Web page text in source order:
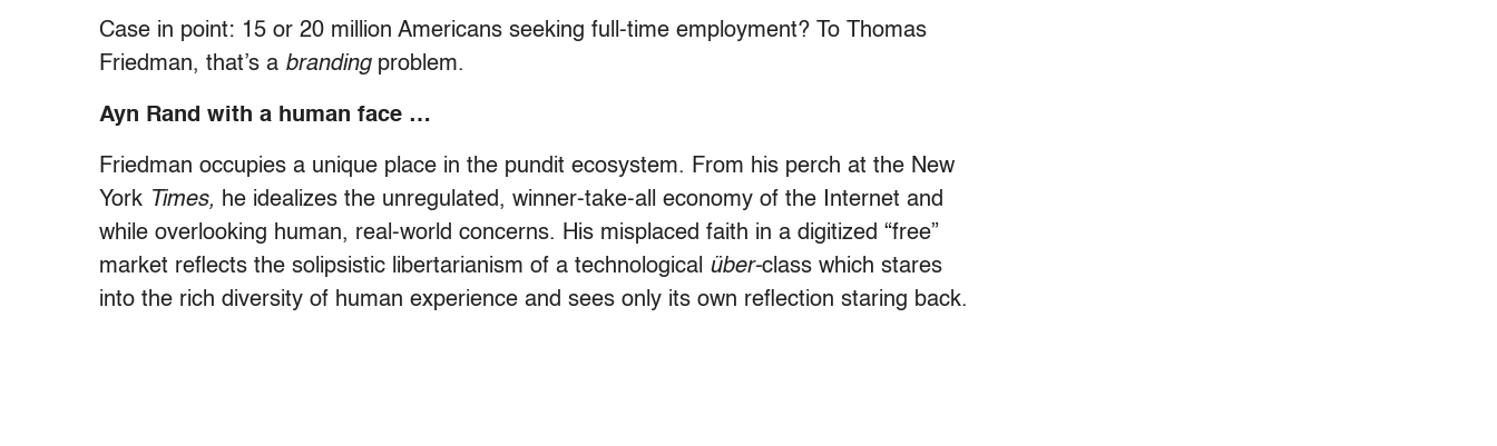
Case in point: 15 or 20 million Americans seeking full-time employment? To Thomas
Friedman, that’s a branding problem.
Ayn Rand with a human face …
Friedman occupies a unique place in the pundit ecosystem. From his perch at the New
York Times, he idealizes the unregulated, winner-take-all economy of the Internet and
while overlooking human, real-world concerns. His misplaced faith in a digitized “free”
market reflects the solipsistic libertarianism of a technological über-class which stares
into the rich diversity of human experience and sees only its own reflection staring back.